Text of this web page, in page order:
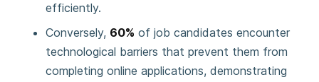
efficiently.
Conversely, 60% of job candidates encounter
technological barriers that prevent them from
completing online applications, demonstrating